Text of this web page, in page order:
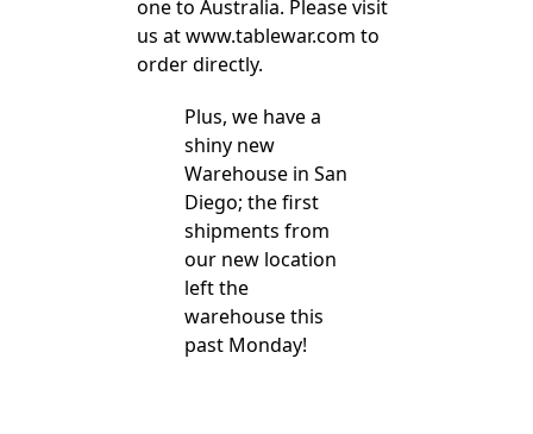
one to Australia. Please visit
us at www.tablewar.com to
order directly.
Plus, we have a
shiny new
Warehouse in San
Diego; the first
shipments from
our new location
left the
warehouse this
past Monday!